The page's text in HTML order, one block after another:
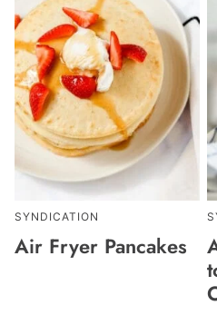
SYNDICATION
Air Fryer Pancakes